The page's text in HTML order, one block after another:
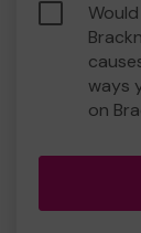
ways
on